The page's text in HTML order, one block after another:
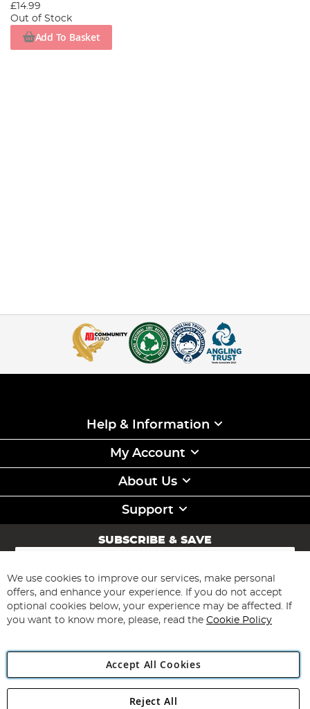
£14.99
Out of Stock
Add To Basket
Help & Information
My Account
About Us
Support
SUBSCRIBE & SAVE
Sign
for
Our
Newsletter:
Subscribe
Angling Direct Plc
We use cookies to improve our services, make personal
offers, and enhance your experience. If you do not accept
optional cookies below, your experience may be affected. If
you want to know more, please, read the Cookie Policy
Accept All Cookies
Reject All